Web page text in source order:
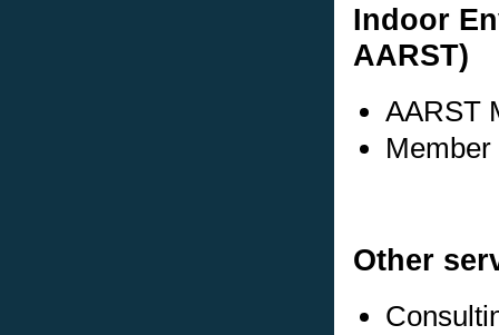
Indoor
AARST)
AARST
Other